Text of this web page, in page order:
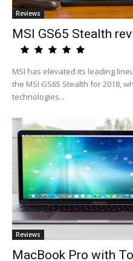
Reviews
MSI GS65 Stealth
MSI has elevated its leading
the MSI GS65 Stealth for 2018,
technologies...
Reviews
MacBook Pro with